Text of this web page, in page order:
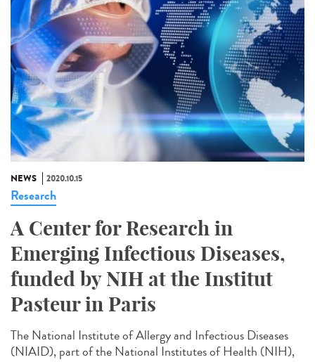
NEWS 2020.10.15
Research
A Center for Research in
Emerging Infectious Diseases,
funded by NIH at the Institut
Pasteur in Paris
The National Institute of Allergy and Infectious Diseases
(NIAID), part of the National Institutes of Health (NIH),